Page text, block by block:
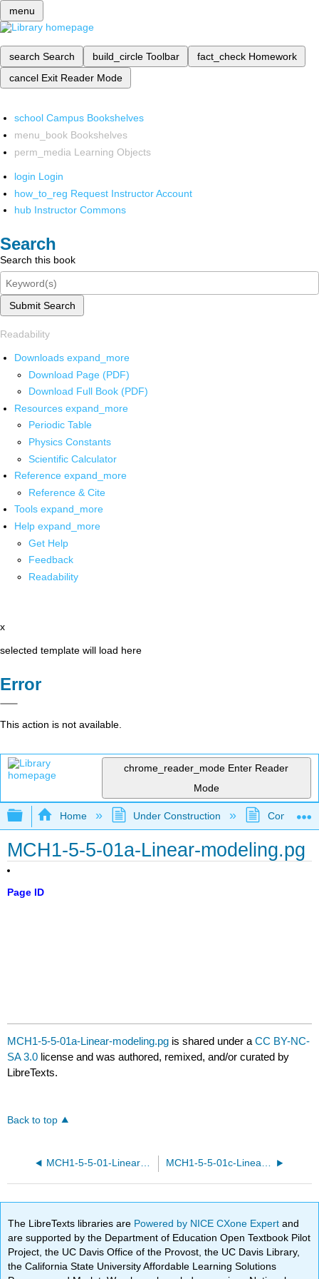
menu
search Search build_circle Toolbar fact_check Homework
cancel Exit Reader Mode
school Campus Bookshelves
menu_book Bookshelves
perm_media Learning Objects
login Login
how_to_reg Request Instructor Account
hub Instructor Commons
Search
Search this book
Submit Search
Readability
Downloads expand_more
Download Page (PDF)
Download Full Book (PDF)
Resources expand_more
Periodic Table
Physics Constants
Scientific Calculator
Reference expand_more
Reference & Cite
Tools expand_more
Help expand_more
Get Help
Feedback
Readability
x
selected template will load here
Error
This action is not available.
chrome_reader_mode Enter Reader
Mode
Expand/collapse global hierarchy
Home Under Construction
MCH1-5-5-01a-Linear-modeling.pg
Page ID
MCH1-5-5-01a-Linear-modeling.pg is shared under aCC BY-NC-
SA 3.0 license and was authored, remixed, and/or curated by
LibreTexts.
Back to top
MCH1-5-5-01-Linear-modeling.pg MCH1-5-5-01c-Linear-modeling.pg
The LibreTexts libraries are Powered by NICE CXone Expertand
are supported by the Department of Education Open Textbook Pilot
Project, the UC Davis Office of the Provost, the UC Davis Library,
the California State University Affordable Learning Solutions